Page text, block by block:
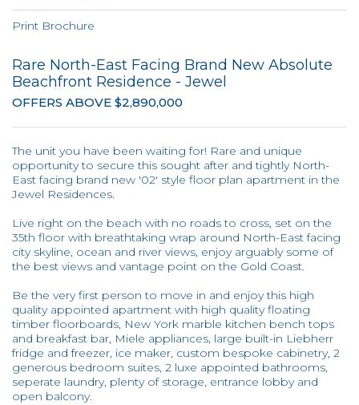
Print Brochure
Rare North-East Facing Brand New Absolute
Beachfront Residence - Jewel
OFFERS ABOVE $2,890,000
The unit you have been waiting for! Rare and unique
opportunity to secure this sought after and tightly North-
East facing brand new '02' style floor plan apartment in the
Jewel Residences.
Live right on the beach with no roads to cross, set on the
35th floor with breathtaking wrap around North-East facing
city skyline, ocean and river views, enjoy arguably some of
the best views and vantage point on the Gold Coast.
Be the very first person to move in and enjoy this high
quality appointed apartment with high quality floating
timber floorboards, New York marble kitchen bench tops
and breakfast bar, Miele appliances, large built-in Liebherr
fridge and freezer, ice maker, custom bespoke cabinetry, 2
generous bedroom suites, 2 luxe appointed bathrooms,
seperate laundry, plenty of storage, entrance lobby and
open balcony.